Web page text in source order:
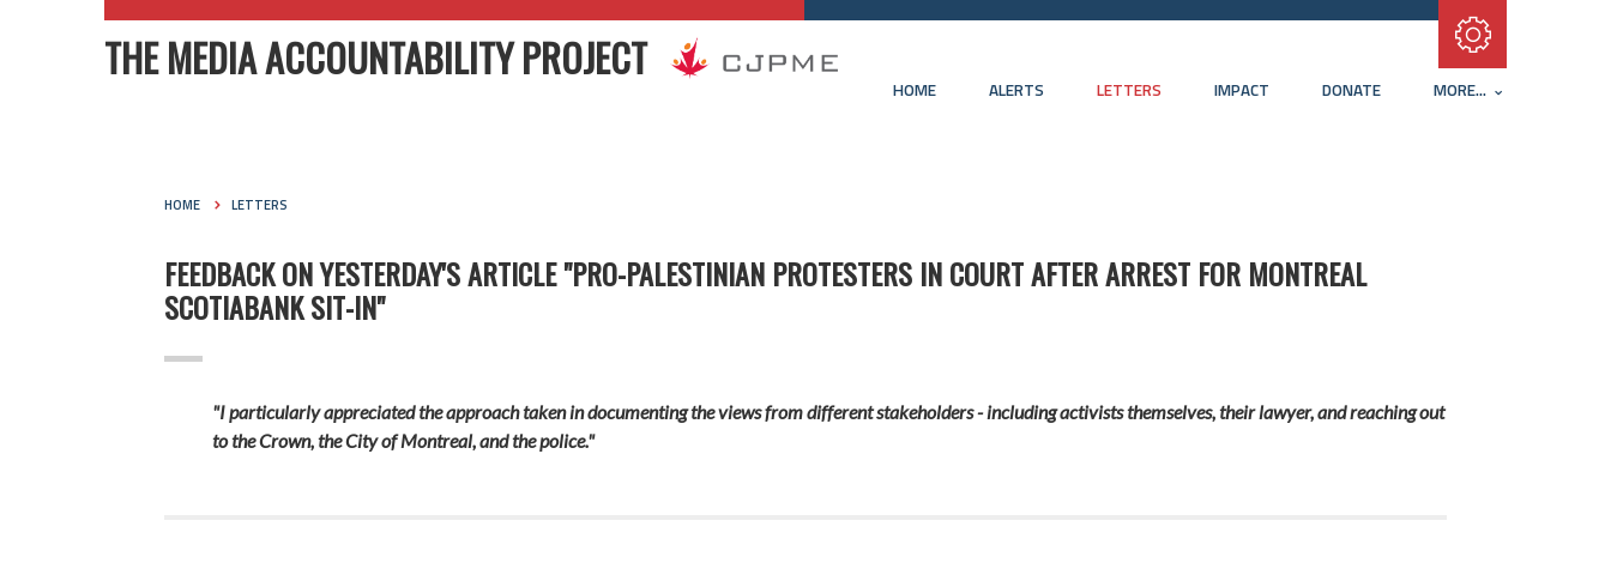
HOME ALERTS LETTERS IMPACT DONATE MORE...
THE MEDIA ACCOUNTABILITY PROJECT
HOME LETTERS
FEEDBACK ON YESTERDAY'S ARTICLE "PRO-PALESTINIAN PROTESTERS IN COURT AFTER ARREST FOR MONTREAL
SCOTIABANK SIT-IN"
"I particularly appreciated the approach taken in documenting the views from different stakeholders - including activists themselves, their lawyer, and reaching out
to the Crown, the City of Montreal, and the police."
Subscribe with RSS